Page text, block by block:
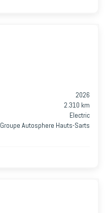
2026
2.310 km
Electric
Groupe Autosphere Hauts-Sarts